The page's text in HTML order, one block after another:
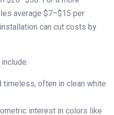
average $7–$15 per
can cut costs by
timeless, often in clean white
interest in colors like